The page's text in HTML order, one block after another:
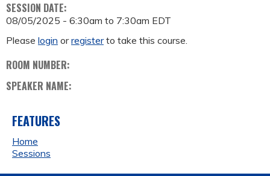
SESSION DATE:
08/05/2025 - 6:30am to 7:30am EDT
Please login orregisterto take this course.
ROOM NUMBER:
SPEAKER NAME:
FEATURES
Home
Sessions